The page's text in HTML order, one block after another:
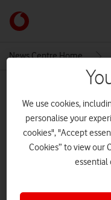
Link
back
homepage
News Centre Home
JustTalk
We use cookies,
personalise your
cookies", "Accept
Cookies” to view our
essential